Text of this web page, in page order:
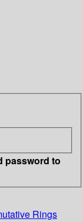
password to
Rings